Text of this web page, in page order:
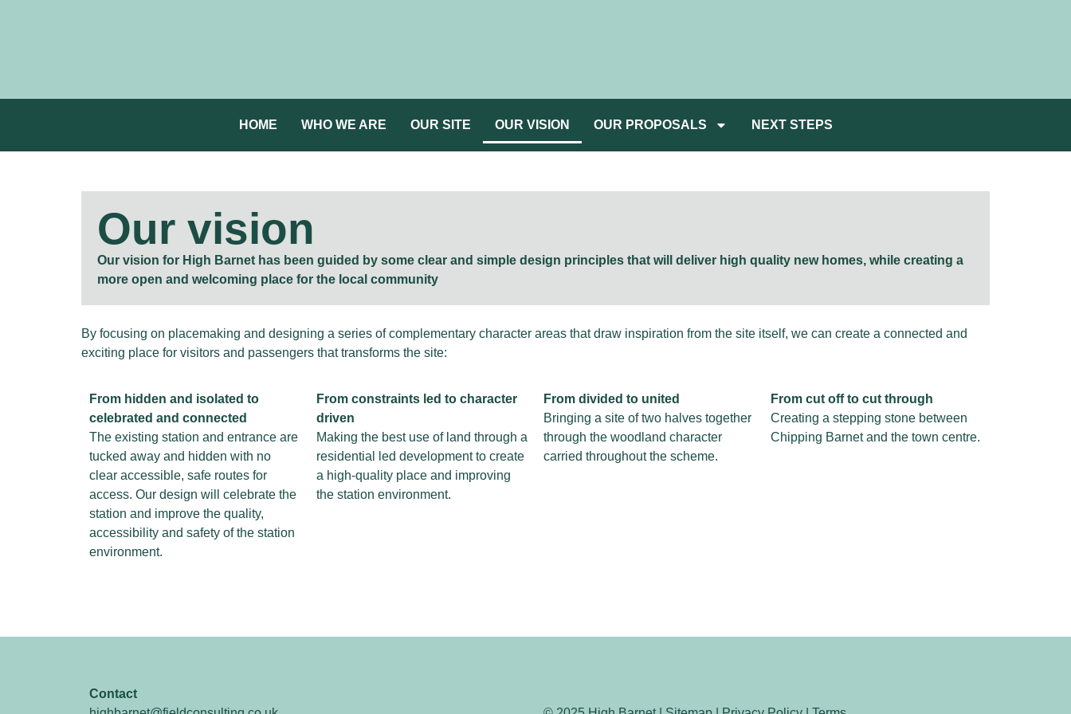
HOME WHO WE ARE OUR SITE OUR VISION OUR PROPOSALS NEXT STEPS
Our vision
Our vision for High Barnet has been guided by some clear and simple design principles that will deliver high quality new homes, while creating a
more open and welcoming place for the local community
By focusing on placemaking and designing a series of complementary character areas that draw inspiration from the site itself, we can create a connected and
exciting place for visitors and passengers that transforms the site:
From hidden and isolated to
celebrated and connected
The existing station and entrance are
tucked away and hidden with no
clear accessible, safe routes for
access. Our design will celebrate the
station and improve the quality,
accessibility and safety of the station
environment.
From constraints led to character
driven
Making the best use of land through a
residential led development to create
a high-quality place and improving
the station environment.
From divided to united
Bringing a site of two halves together
through the woodland character
carried throughout the scheme.
From cut off to cut through
Creating a stepping stone between
Chipping Barnet and the town centre.
Contact